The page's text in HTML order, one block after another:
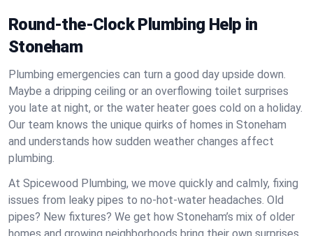
Round-the-Clock Plumbing Help in
Stoneham
Plumbing emergencies can turn a good day upside down.
Maybe a dripping ceiling or an overflowing toilet surprises
you late at night, or the water heater goes cold on a holiday.
Our team knows the unique quirks of homes in Stoneham
and understands how sudden weather changes affect
plumbing.
At Spicewood Plumbing, we move quickly and calmly, fixing
issues from leaky pipes to no-hot-water headaches. Old
pipes? New fixtures? We get how Stoneham’s mix of older